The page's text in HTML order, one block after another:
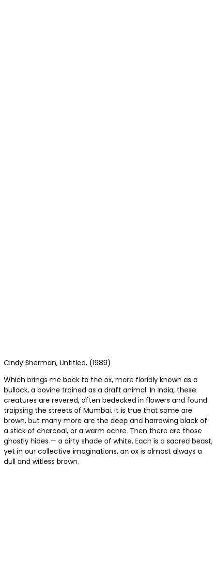
Cindy Sherman, Untitled, (1989)
Which brings me back to the ox, more floridly known as a
bullock, a bovine trained as a draft animal. In India, these
creatures are revered, often bedecked in flowers and found
traipsing the streets of Mumbai. It is true that some are
brown, but many more are the deep and harrowing black of
a stick of charcoal, or a warm ochre. Then there are those
ghostly hides — a dirty shade of white. Each is a sacred beast,
yet in our collective imaginations, an ox is almost always a
dull and witless brown.